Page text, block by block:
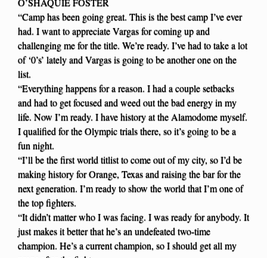
“Camp has been going great. This is the best camp I’ve ever
had. I want to appreciate Vargas for coming up and
challenging me for the title. We’re ready. I’ve had to take a lot
of ‘0’s’ lately and Vargas is going to be another one on the
list.
“Everything happens for a reason. I had a couple setbacks
and had to get focused and weed out the bad energy in my
life. Now I’m ready. I have history at the Alamodome myself.
I qualified for the Olympic trials there, so it’s going to be a
fun night.
“I’ll be the first world titlist to come out of my city, so I’d be
making history for Orange, Texas and raising the bar for the
next generation. I’m ready to show the world that I’m one of
the top fighters.
“It didn’t matter who I was facing. I was ready for anybody. It
just makes it better that he’s an undefeated two-time
champion. He’s a current champion, so I should get all my